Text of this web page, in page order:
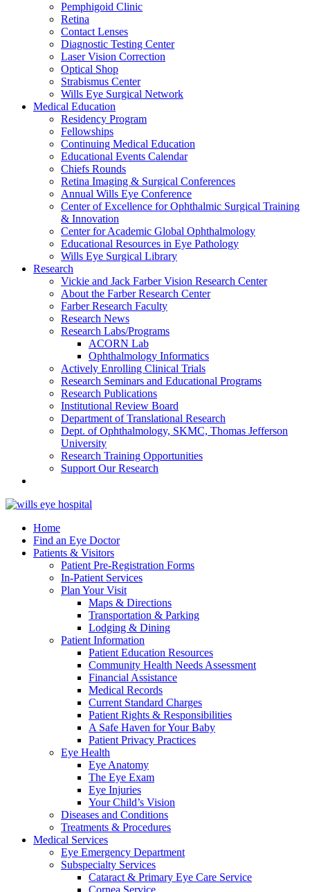
Pemphigoid Clinic
Retina
Contact Lenses
Diagnostic Testing Center
Laser Vision Correction
Optical Shop
Strabismus Center
Wills Eye Surgical Network
Medical Education
Residency Program
Fellowships
Continuing Medical Education
Educational Events Calendar
Chiefs Rounds
Retina Imaging & Surgical Conferences
Annual Wills Eye Conference
Center of Excellence for Ophthalmic Surgical Training
& Innovation
Center for Academic Global Ophthalmology
Educational Resources in Eye Pathology
Wills Eye Surgical Library
Research
Vickie and Jack Farber Vision Research Center
About the Farber Research Center
Farber Research Faculty
Research News
Research Labs/Programs
ACORN Lab
Ophthalmology Informatics
Actively Enrolling Clinical Trials
Research Seminars and Educational Programs
Research Publications
Institutional Review Board
Department of Translational Research
Dept. of Ophthalmology, SKMC, Thomas Jefferson
University
Research Training Opportunities
Support Our Research
Home
Find an Eye Doctor
Patients & Visitors
Patient Pre-Registration Forms
In-Patient Services
Plan Your Visit
Maps & Directions
Transportation & Parking
Lodging & Dining
Patient Information
Patient Education Resources
Community Health Needs Assessment
Financial Assistance
Medical Records
Current Standard Charges
Patient Rights & Responsibilities
A Safe Haven for Your Baby
Patient Privacy Practices
Eye Health
Eye Anatomy
The Eye Exam
Eye Injuries
Your Child’s Vision
Diseases and Conditions
Treatments & Procedures
Medical Services
Eye Emergency Department
Subspecialty Services
Cataract & Primary Eye Care Service
Cornea Service